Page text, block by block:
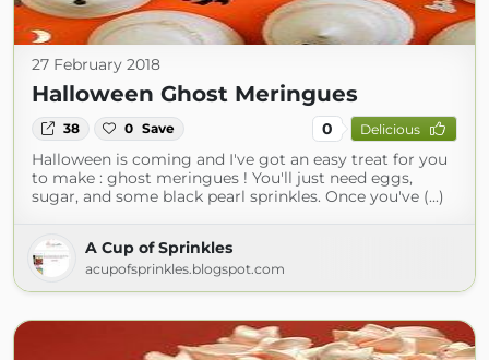
27 February 2018
Halloween Ghost Meringues
38 0 Save 0 Delicious
Halloween is coming and I've got an easy treat for you
to make : ghost meringues ! You'll just need eggs,
sugar, and some black pearl sprinkles. Once you've (...)
A Cup of Sprinkles
acupofsprinkles.blogspot.com